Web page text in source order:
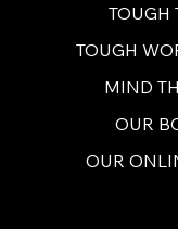
TOUGH
TOUGH
MIND
OUR
OUR